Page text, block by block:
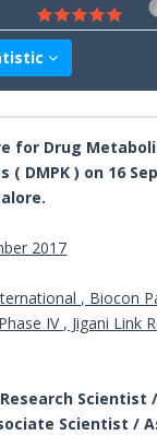
for Drug
( DMPK ) on 16
2017
, Biocon
IV , Jigani Link
Scientist
Scientist /